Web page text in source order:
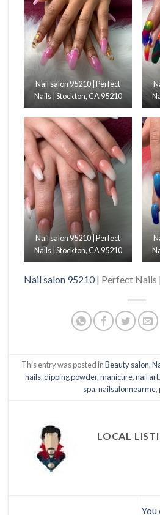
Nail salon 95210 | Perfect
Nails | Stockton, CA 95210
Nail salon 95210 | Perfect
Nails | Stockton, CA 95210
Nail salon 95210| Perfect Nails
This entry was posted inBeauty salon,
nails,dipping powder,manicure,nail art,
spa,nailsalonnearme,
LOCAL
You